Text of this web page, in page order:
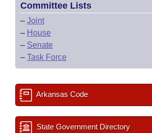
Committee Lists
– Joint
– House
– Senate
– Task Force
Arkansas Code
State Government Directory